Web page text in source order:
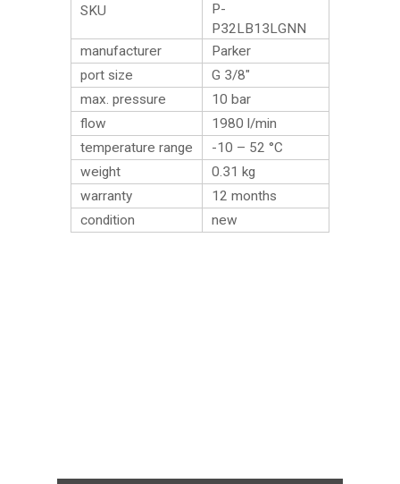
SKU
P-
P32LB13LGNN
manufacturer
Parker
port size
G 3/8″
max. pressure
10 bar
flow
1980 l/min
temperature range
-10 – 52 °C
weight
0.31 kg
warranty
12 months
condition
new